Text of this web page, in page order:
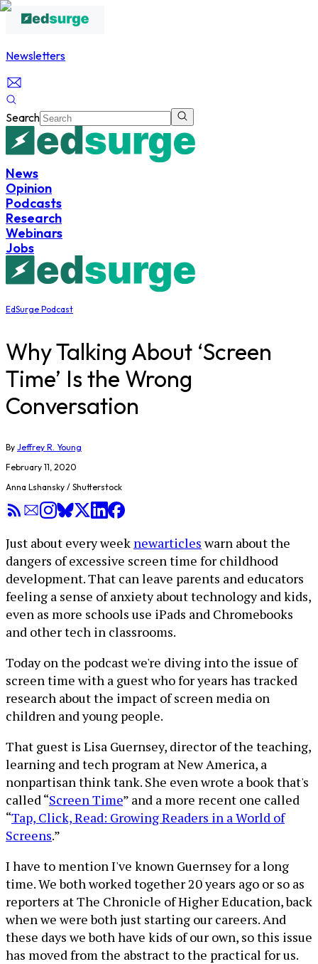
Newsletters
Search
News
Opinion
Podcasts
Research
Webinars
Jobs
EdSurge Podcast
Why Talking About ‘Screen
Time’ Is the Wrong
Conversation
By Jeffrey R. Young
February 11, 2020
Anna Lshansky / Shutterstock
Just about every week newarticleswarn about the
dangers of excessive screen time for childhood
development. That can leave parents and educators
feeling a sense of anxiety about technology and kids,
even as more schools use iPads and Chromebooks
and other tech in classrooms.
Today on the podcast we're diving into the issue of
screen time with a guest who for years has tracked
research about the impact of screen media on
children and young people.
That guest is Lisa Guernsey, director of the teaching,
learning and tech program at New America, a
nonpartisan think tank. She even wrote a book that's
called “Screen Time” and a more recent one called
“Tap, Click, Read: Growing Readers in a World of
Screens.”
I have to mention I've known Guernsey for a long
time. We both worked together 20 years ago or so as
reporters at The Chronicle of Higher Education, back
when we were both just starting our careers. And
these days we both have kids of our own, so this issue
has moved from the abstract to the practical for us.